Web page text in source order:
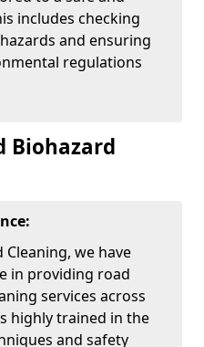
includes checking
and ensuring
regulations
Biohazard
Cleaning, we have
in providing road
services across
highly trained in the
and safety